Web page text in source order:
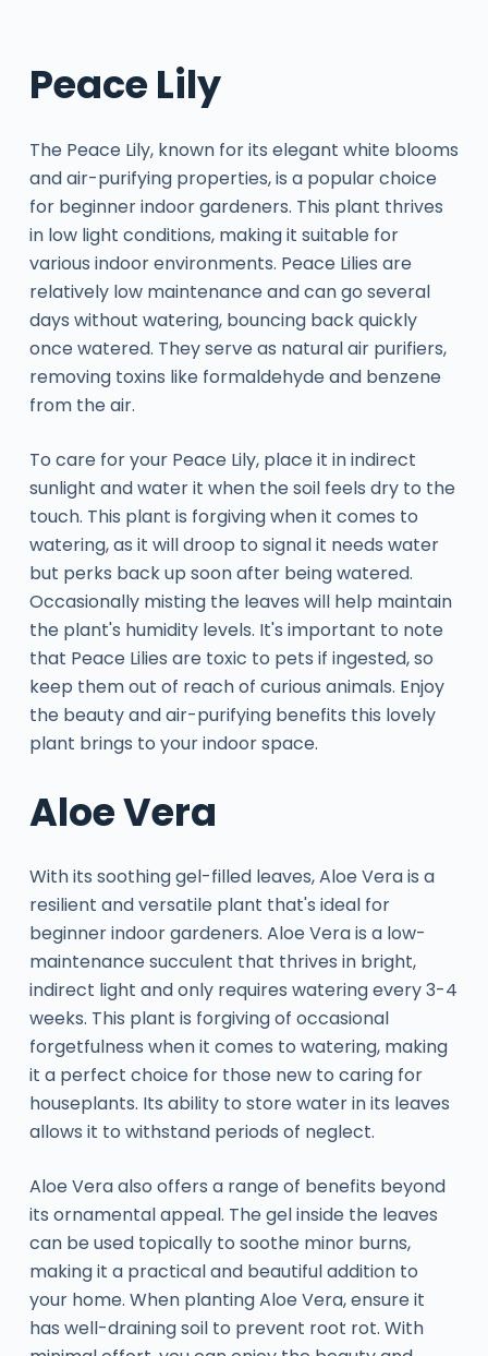
Peace Lily
The Peace Lily, known for its elegant white blooms
and air-purifying properties, is a popular choice
for beginner indoor gardeners. This plant thrives
in low light conditions, making it suitable for
various indoor environments. Peace Lilies are
relatively low maintenance and can go several
days without watering, bouncing back quickly
once watered. They serve as natural air purifiers,
removing toxins like formaldehyde and benzene
from the air.
To care for your Peace Lily, place it in indirect
sunlight and water it when the soil feels dry to the
touch. This plant is forgiving when it comes to
watering, as it will droop to signal it needs water
but perks back up soon after being watered.
Occasionally misting the leaves will help maintain
the plant's humidity levels. It's important to note
that Peace Lilies are toxic to pets if ingested, so
keep them out of reach of curious animals. Enjoy
the beauty and air-purifying benefits this lovely
plant brings to your indoor space.
Aloe Vera
With its soothing gel-filled leaves, Aloe Vera is a
resilient and versatile plant that's ideal for
beginner indoor gardeners. Aloe Vera is a low-
maintenance succulent that thrives in bright,
indirect light and only requires watering every 3-4
weeks. This plant is forgiving of occasional
forgetfulness when it comes to watering, making
it a perfect choice for those new to caring for
houseplants. Its ability to store water in its leaves
allows it to withstand periods of neglect.
Aloe Vera also offers a range of benefits beyond
its ornamental appeal. The gel inside the leaves
can be used topically to soothe minor burns,
making it a practical and beautiful addition to
your home. When planting Aloe Vera, ensure it
has well-draining soil to prevent root rot. With